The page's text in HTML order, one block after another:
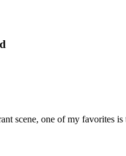
scene, one of my